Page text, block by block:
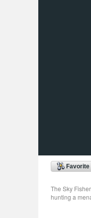
Favorite
The Sky
hunting a